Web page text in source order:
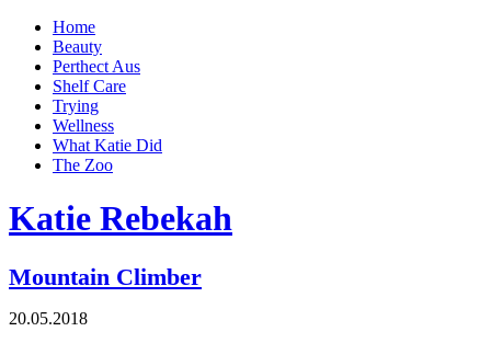
Home
Beauty
Perthect Aus
Shelf Care
Trying
Wellness
What Katie Did
The Zoo
Katie Rebekah
Mountain Climber
20.05.2018